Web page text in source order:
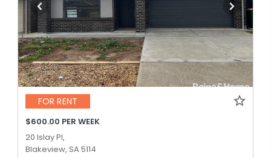
FOR RENT
$600.00 PER WEEK
20 Islay Pl,
Blakeview, SA 5114